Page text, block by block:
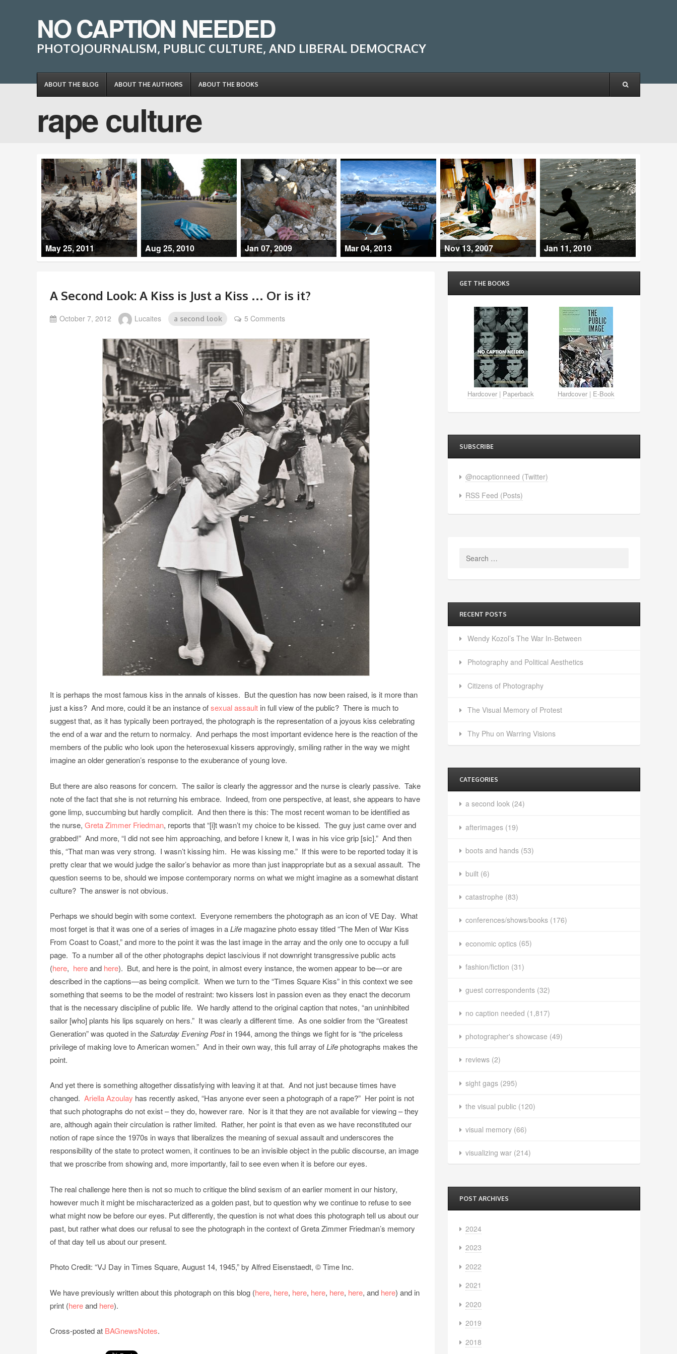
NO CAPTION NEEDED
PHOTOJOURNALISM, PUBLIC CULTURE, AND LIBERAL DEMOCRACY
ABOUT THE BLOG ABOUT THE AUTHORS ABOUT THE BOOKS
rape culture
May 25, 2011 Aug 25, 2010 Jan 07, 2009 Mar 04, 2013 Nov 13, 2007 Jan 11, 2010
A Second Look: A Kiss is Just a Kiss … Or is it?
October 7, 2012 Lucaites a second look 5 Comments
It is perhaps the most famous kiss in the annals of kisses. But the question has now been raised, is it more than
just a kiss? And more, could it be an instance ofsexual assault in full view of the public? There is much to
suggest that, as it has typically been portrayed, the photograph is the representation of a joyous kiss celebrating
the end of a war and the return to normalcy. And perhaps the most important evidence here is the reaction of the
members of the public who look upon the heterosexual kissers approvingly, smiling rather in the way we might
imagine an older generation’s response to the exuberance of young love.
But there are also reasons for concern. The sailor is clearly the aggressor and the nurse is clearly passive. Take
note of the fact that she is not returning his embrace. Indeed, from one perspective, at least, she appears to have
gone limp, succumbing but hardly complicit. And then there is this: The most recent woman to be identified as
the nurse, Greta Zimmer Friedman, reports that “[i]t wasn’t my choice to be kissed. The guy just came over and
grabbed!” And more, “I did not see him approaching, and before I knew it, I was in his vice grip [sic].” And then
this, “That man was very strong. I wasn’t kissing him. He was kissing me.” If this were to be reported today it is
pretty clear that we would judge the sailor’s behavior as more than just inappropriate but as a sexual assault. The
question seems to be, should we impose contemporary norms on what we might imagine as a somewhat distant
culture? The answer is not obvious.
Perhaps we should begin with some context. Everyone remembers the photograph as an icon of VE Day. What
most forget is that it was one of a series of images in aLife magazine photo essay titled “The Men of War Kiss
From Coast to Coast,” and more to the point it was the last image in the array and the only one to occupy a full
page. To a number all of the other photographs depict lascivious if not downright transgressive public acts
(here, hereand here). But, and here is the point, in almost every instance, the women appear to be—or are
described in the captions—as being complicit. When we turn to the “Times Square Kiss” in this context we see
something that seems to be the model of restraint: two kissers lost in passion even as they enact the decorum
that is the necessary discipline of public life. We hardly attend to the original caption that notes, “an uninhibited
sailor [who] plants his lips squarely on hers.” It was clearly a different time. As one soldier from the “Greatest
Generation” was quoted in theSaturday Evening Postin 1944, among the things we fight for is “the priceless
privilege of making love to American women.” And in their own way, this full array ofLifephotographs makes the
point.
And yet there is something altogether dissatisfying with leaving it at that. And not just because times have
changed. Ariella Azoulay has recently asked, “Has anyone ever seen a photograph of a rape?” Her point is not
that such photographs do not exist – they do, however rare. Nor is it that they are not available for viewing – they
are, although again their circulation is rather limited. Rather, her point is that even as we have reconstituted our
notion of rape since the 1970s in ways that liberalizes the meaning of sexual assault and underscores the
responsibility of the state to protect women, it continues to be an invisible object in the public discourse, an image
that we proscribe from showing and, more importantly, fail to see even when it is before our eyes.
The real challenge here then is not so much to critique the blind sexism of an earlier moment in our history,
however much it might be mischaracterized as a golden past, but to question why we continue to refuse to see
what might now be before our eyes. Put differently, the question is not what does this photograph tell us about our
past, but rather what does our refusal to see the photograph in the context of Greta Zimmer Friedman’s memory
of that day tell us about our present.
Photo Credit: “VJ Day in Times Square, August 14, 1945,” by Alfred Eisenstaedt, © Time Inc.
We have previously written about this photograph on this blog (here, here, here, here, here, here, and here) and in
print (hereand here).
Cross-posted at BAGnewsNotes.
GET THE BOOKS
Hardcover | Paperback Hardcover| E-Book
SUBSCRIBE
@nocaptionneed (Twitter)
RSS Feed (Posts)
Search
RECENT POSTS
Wendy Kozol’s The War In-Between
Photography and Political Aesthetics
Citizens of Photography
The Visual Memory of Protest
Thy Phu on Warring Visions
CATEGORIES
a second look(24)
afterimages(19)
boots and hands(53)
built(6)
catastrophe (83)
conferences/shows/books(176)
economic optics(65)
fashion/fiction (31)
guest correspondents(32)
no caption needed (1,817)
photographer's showcase (49)
reviews(2)
sight gags(295)
the visual public(120)
visual memory(66)
visualizing war(214)
POST ARCHIVES
2024
2023
2022
2021
2020
2019
2018